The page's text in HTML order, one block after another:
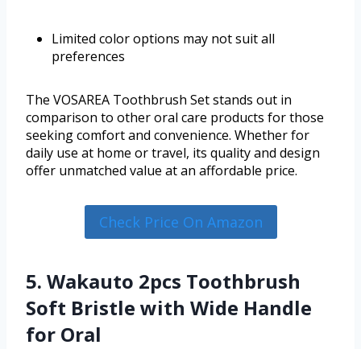
Limited color options may not suit all
preferences
The VOSAREA Toothbrush Set stands out in
comparison to other oral care products for those
seeking comfort and convenience. Whether for
daily use at home or travel, its quality and design
offer unmatched value at an affordable price.
Check Price On Amazon
5. Wakauto 2pcs Toothbrush
Soft Bristle with Wide Handle
for Oral